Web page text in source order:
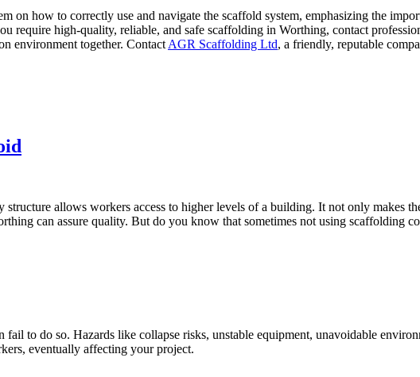
on how to correctly use and navigate the scaffold system, emphasizing the
require high-quality, reliable, and safe scaffolding in Worthing, contact
environment together. Contact AGR Scaffolding Ltd, a friendly, reputable
allows workers access to higher levels of a building. It not only makes
can assure quality. But do you know that sometimes not using scaffolding
to do so. Hazards like collapse risks, unstable equipment, unavoidable
eventually affecting your project.